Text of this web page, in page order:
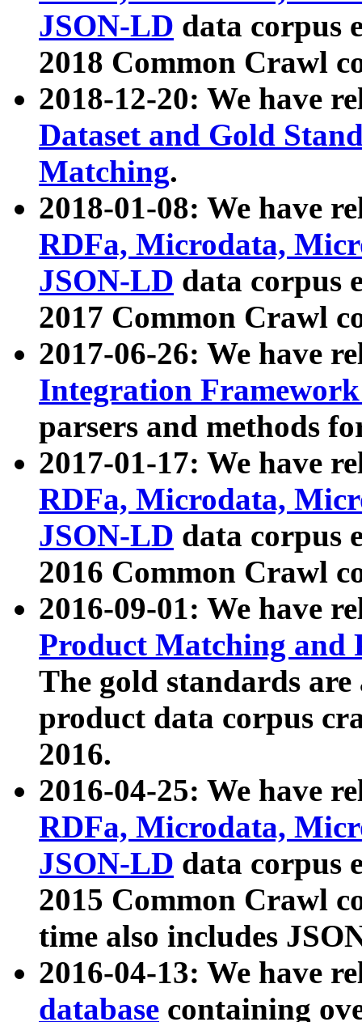
JSON-LD data corpus
2018 Common Crawl
2018-12-20: We have
Dataset and Gold
Matching.
2018-01-08: We have
RDFa, Microdata,
JSON-LD data corpus
2017 Common Crawl
2017-06-26: We have
Integration
parsers and methods
2017-01-17: We have
RDFa, Microdata,
JSON-LD data corpus
2016 Common Crawl
2016-09-01: We have
Product Matching and
The gold standards
product data corpus
2016.
2016-04-25: We have
RDFa, Microdata,
JSON-LD data corpus
2015 Common Crawl
time also includes
2016-04-13: We have
database containing